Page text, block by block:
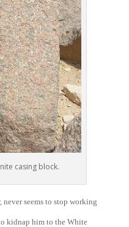
casing block.
seems to stop working
kidnap him to the White